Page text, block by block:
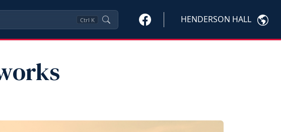
Ctrl K HENDERSON HALL